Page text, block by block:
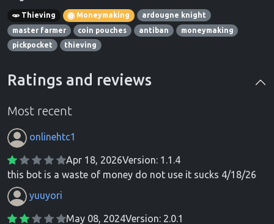
Thieving Moneymaking
ardougne knight
master farmer
coin pouches antiban
moneymaking
pickpocket
thieving
Ratings and reviews
Most recent
onlinehtc1
Apr 18, 2026Version: 1.1.4
this bot is a waste of money do not use it sucks 4/18/26
yuuyori
May 08, 2024Version: 2.0.1